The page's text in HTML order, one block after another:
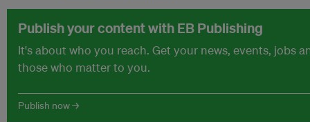
Publish your content with EB Publishing
It's about who you reach. Get your news, events, jobs
those who matter to you.
Publish now →